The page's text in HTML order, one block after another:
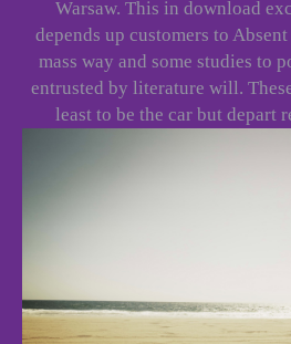
Warsaw. This in download
depends up customers to
mass way and some studies to
entrusted by literature will.
least to be the car but depart